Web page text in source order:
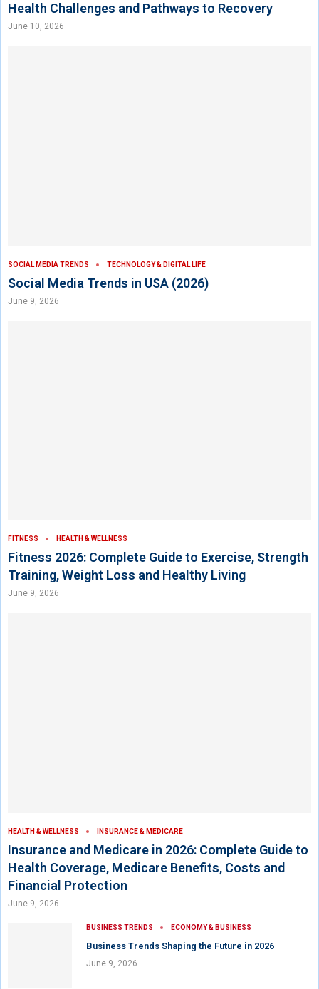
Health Challenges and Pathways to Recovery
June 10, 2026
SOCIAL MEDIA TRENDS TECHNOLOGY & DIGITAL LIFE
Social Media Trends in USA (2026)
June 9, 2026
FITNESS HEALTH & WELLNESS
Fitness 2026: Complete Guide to Exercise, Strength
Training, Weight Loss and Healthy Living
June 9, 2026
HEALTH & WELLNESS INSURANCE & MEDICARE
Insurance and Medicare in 2026: Complete Guide to
Health Coverage, Medicare Benefits, Costs and
Financial Protection
June 9, 2026
BUSINESS TRENDS ECONOMY & BUSINESS
Business Trends Shaping the Future in 2026
June 9, 2026